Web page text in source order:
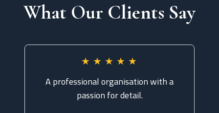
What Our Clients Say
★ ★ ★ ★ ★
A professional organisation with a
passion for detail.